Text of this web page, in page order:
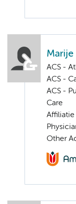
ACS -
ACS -
ACS -
Care
Affiliatie
Other